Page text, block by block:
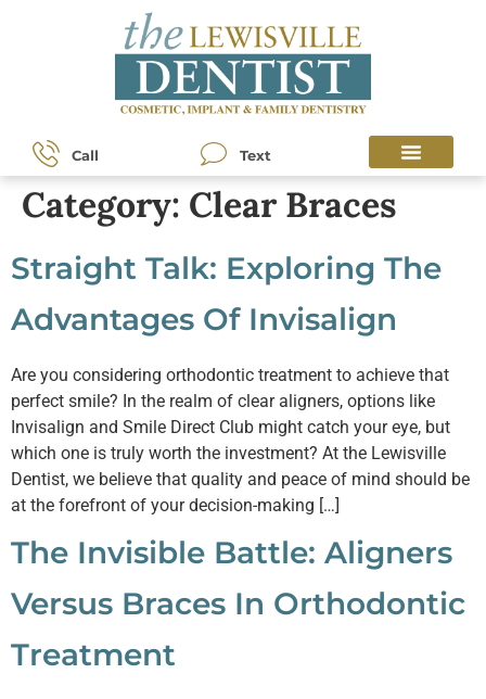
Call Text
Category: Clear Braces
Straight Talk: Exploring The
Advantages Of Invisalign
Are you considering orthodontic treatment to achieve that
perfect smile? In the realm of clear aligners, options like
Invisalign and Smile Direct Club might catch your eye, but
which one is truly worth the investment? At the Lewisville
Dentist, we believe that quality and peace of mind should be
at the forefront of your decision-making […]
The Invisible Battle: Aligners
Versus Braces In Orthodontic
Treatment